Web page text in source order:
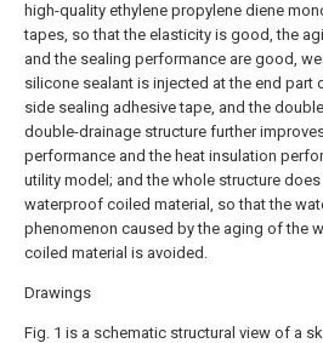
high-quality ethylene propylene diene
tapes, so that the elasticity is good, the
and the sealing performance are good,
silicone sealant is injected at the end part
side sealing adhesive tape, and the
double-drainage structure further
performance and the heat insulation
utility model; and the whole structure
waterproof coiled material, so that the
phenomenon caused by the aging of the
coiled material is avoided.
Drawings
Fig. 1 is a schematic structural view of a